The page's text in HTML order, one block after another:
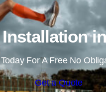
For A Free No
Get a Quote